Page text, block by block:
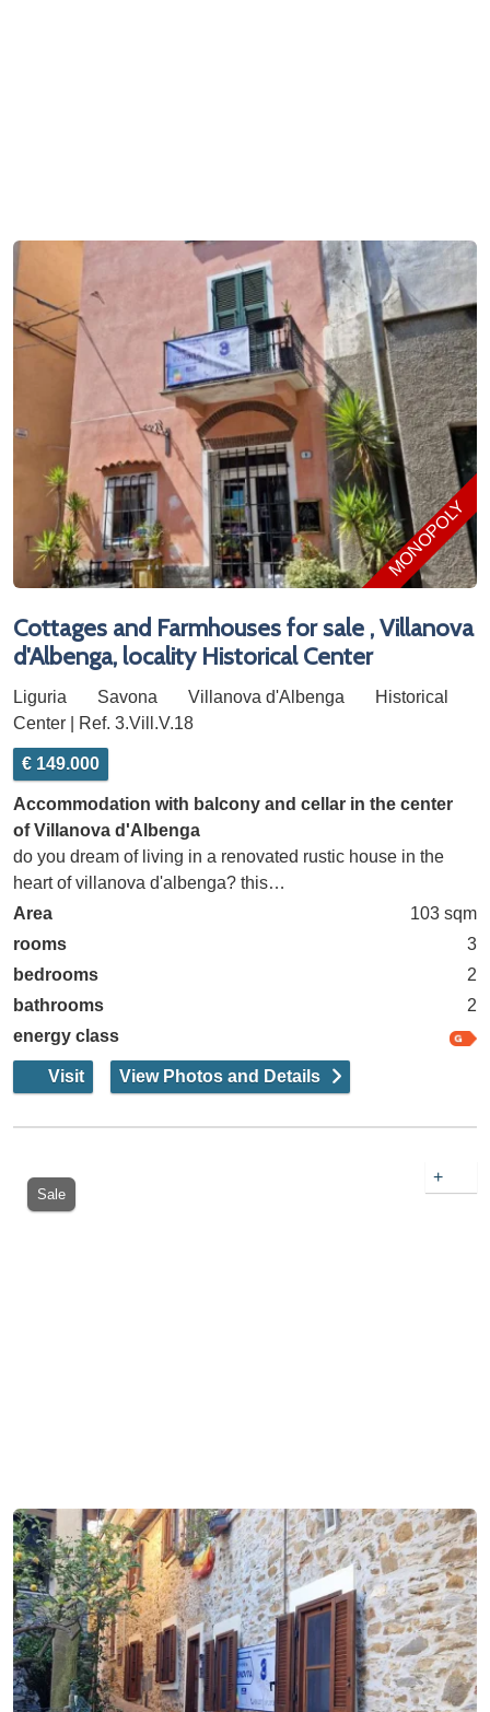
MONOPOLY
Cottages and Farmhouses for sale , Villanova
d'Albenga, locality Historical Center
Liguria Savona Villanova d'Albenga
Historical
Center | Ref. 3.Vill.V.18
€ 149.000
Accommodation with balcony and cellar in the center
of Villanova d'Albenga
do you dream of living in a renovated rustic house in the
heart of villanova d'albenga? this…
Area
103 sqm
rooms
3
bedrooms
2
bathrooms
2
energy class
Visit View Photos and Details
Sale
+